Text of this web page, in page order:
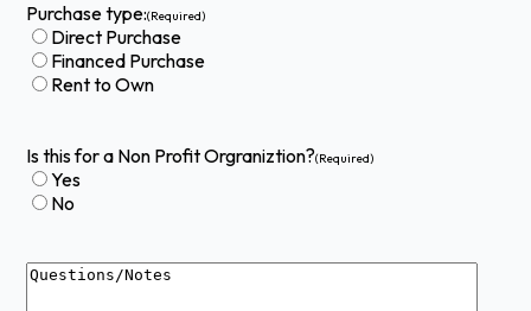
Purchase type:(Required)
Direct Purchase
Financed Purchase
Rent to Own
Is this for a Non Profit Orgraniztion?(Required)
Yes
No
Questions